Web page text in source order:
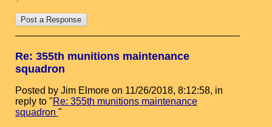
Re: 355th munitions maintenance
squadron
Posted by Jim Elmore on 11/26/2018, 8:12:58, in
reply to "Re: 355th munitions maintenance
squadron "